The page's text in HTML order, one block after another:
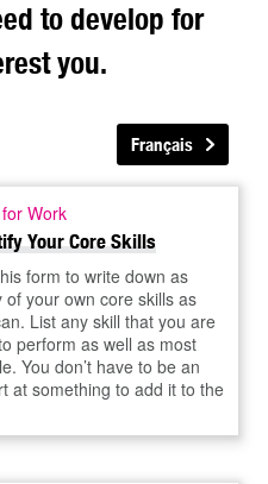
to develop for
you.
Français
Work
Your Core Skills
form to write down as
of your own core skills as
List any skill that you are
perform as well as most
You don’t have to be an
at something to add it to the